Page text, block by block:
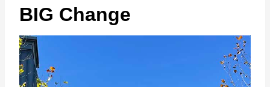
BIG Change